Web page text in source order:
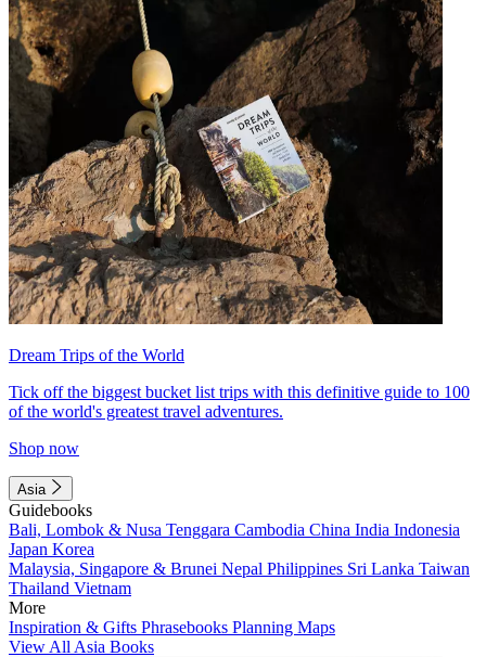
Dream Trips of the World
Tick off the biggest bucket list trips with this definitive guide to 100
of the world's greatest travel adventures.
Shop now
Asia
Guidebooks
Bali, Lombok & Nusa Tenggara Cambodia China India Indonesia
Japan Korea
Malaysia, Singapore & Brunei Nepal Philippines Sri Lanka Taiwan
Thailand Vietnam
More
Inspiration & Gifts Phrasebooks Planning Maps
View All Asia Books